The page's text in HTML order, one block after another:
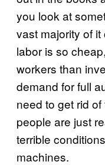
you look at
vast majority of
labor is so
workers than
demand for full
need to get rid
people are just
terrible
machines.